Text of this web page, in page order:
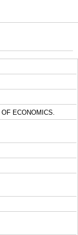
ECONOMICS.